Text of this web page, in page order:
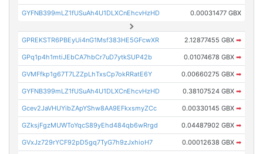
GYFNB399mLZ1fUSuAh4U1DLXCnEhcvHzHD 0.00031477 GBX
GPREKSTR6PBEyUi4nG1Msf383HE5GFcwXR 2.12877455 GBX ➡
GPq1p4h1mtiJEbCA7hbCr7uD7ytkSUP42b 0.01074678 GBX ➡
GVMFfkp1g67T7LZZpLhTxsCp7okRRatE6Y 0.00660275 GBX ➡
GYFNB399mLZ1fUSuAh4U1DLXCnEhcvHzHD 0.38107524 GBX ➡
Gcev2JaVHUYibZApYShw8AA9EFkxsmyZCc 0.00330145 GBX ➡
GZksjFgzMUWToYqcS89yEhd484qb6wRrgd 0.04487902 GBX ➡
GVxJz729rYCF92pD5gq7TyG7h9zJxhioH7 0.00012638 GBX ➡